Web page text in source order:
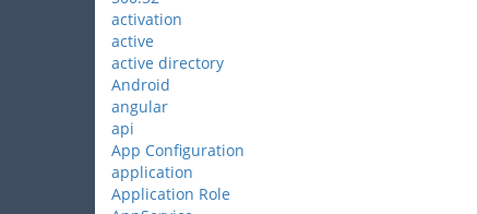
activation
active
active directory
Android
angular
api
App Configuration
application
Application Role